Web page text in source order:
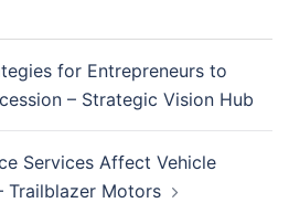
for Entrepreneurs to
– Strategic Vision Hub
Services Affect Vehicle
Trailblazer Motors